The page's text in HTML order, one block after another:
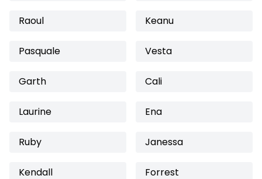
Raoul Keanu
Pasquale Vesta
Garth Cali
Laurine Ena
Ruby Janessa
Kendall Forrest